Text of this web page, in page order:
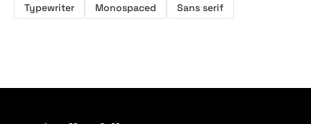
Typewriter
Monospaced Sans serif